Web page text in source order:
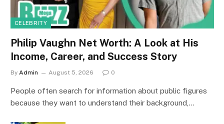
CELEBRITY
Philip Vaughn Net Worth: A Look at His
Income, Career, and Success Story
By Admin August 5, 2026 0
People often search for information about public figures
because they want to understand their background,…